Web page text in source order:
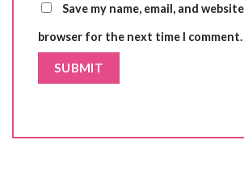
Save my name, email, and
browser for the next time I comment.